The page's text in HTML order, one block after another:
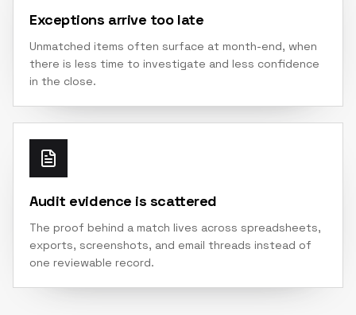
Exceptions arrive too late
Unmatched items often surface at month-end, when
there is less time to investigate and less confidence
in the close.
Audit evidence is scattered
The proof behind a match lives across spreadsheets,
exports, screenshots, and email threads instead of
one reviewable record.